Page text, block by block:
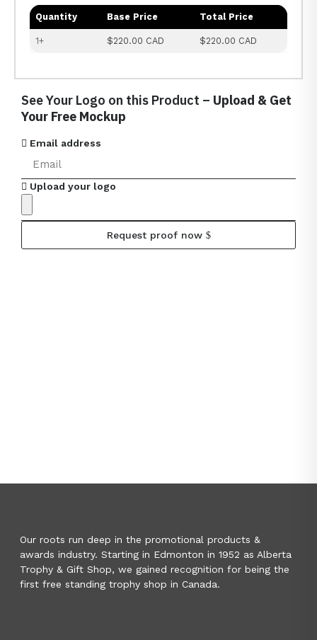
Quantity Base Price Total Price
1+ $220.00 CAD $220.00 CAD
See Your Logo on this Product – Upload & Get
Your Free Mockup
Email address
Upload your logo
Request proof now
Our roots run deep in the promotional products &
awards industry. Starting in Edmonton in 1952 as Alberta
Trophy & Gift Shop, we gained recognition for being the
first free standing trophy shop in Canada.